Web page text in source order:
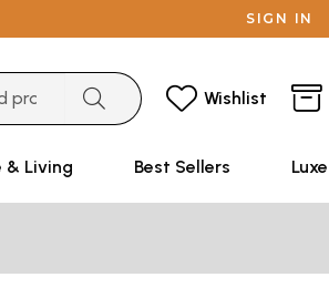
SIGN IN
Wishlist
& Living Best Sellers Luxe